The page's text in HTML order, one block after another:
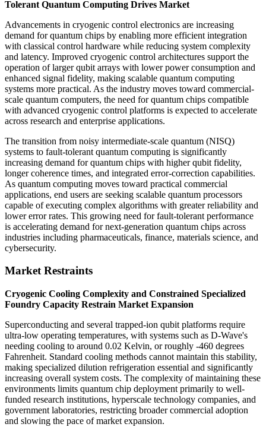
Tolerant Quantum Computing Drives Market
Advancements in cryogenic control electronics are increasing
demand for quantum chips by enabling more efficient integration
with classical control hardware while reducing system complexity
and latency. Improved cryogenic control architectures support the
operation of larger qubit arrays with lower power consumption and
enhanced signal fidelity, making scalable quantum computing
systems more practical. As the industry moves toward commercial-
scale quantum computers, the need for quantum chips compatible
with advanced cryogenic control platforms is expected to accelerate
across research and enterprise applications.
The transition from noisy intermediate-scale quantum (NISQ)
systems to fault-tolerant quantum computing is significantly
increasing demand for quantum chips with higher qubit fidelity,
longer coherence times, and integrated error-correction capabilities.
As quantum computing moves toward practical commercial
applications, end users are seeking scalable quantum processors
capable of executing complex algorithms with greater reliability and
lower error rates. This growing need for fault-tolerant performance
is accelerating demand for next-generation quantum chips across
industries including pharmaceuticals, finance, materials science, and
cybersecurity.
Market Restraints
Cryogenic Cooling Complexity and Constrained Specialized
Foundry Capacity Restrain Market Expansion
Superconducting and several trapped-ion qubit platforms require
ultra-low operating temperatures, with systems such as D-Wave's
needing cooling to around 0.02 Kelvin, or roughly -460 degrees
Fahrenheit. Standard cooling methods cannot maintain this stability,
making specialized dilution refrigeration essential and significantly
increasing overall system costs. The complexity of maintaining these
environments limits quantum chip deployment primarily to well-
funded research institutions, hyperscale technology companies, and
government laboratories, restricting broader commercial adoption
and slowing the pace of market expansion.